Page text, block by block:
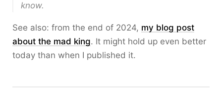
know.
See also: from the end of 2024, my blog post
about the mad king. It might hold up even better
today than when I published it.